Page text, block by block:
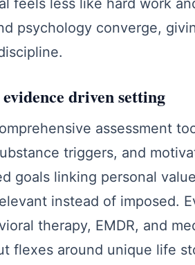
feels less like hard work
psychology converge,
driven setting
assessment
triggers, and
goals linking personal
instead of imposed.
therapy, EMDR, and
flexes around unique life